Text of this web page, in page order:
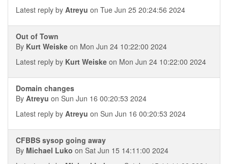
Latest reply by Atreyu on Tue Jun 25 20:24:56 2024
Out of Town
By Kurt Weiske on Mon Jun 24 10:22:00 2024
Latest reply by Kurt Weiske on Mon Jun 24 10:22:00 2024
Domain changes
By Atreyu on Sun Jun 16 00:20:53 2024
Latest reply by Atreyu on Sun Jun 16 00:20:53 2024
CFBBS sysop going away
By Michael Luko on Sat Jun 15 14:11:00 2024